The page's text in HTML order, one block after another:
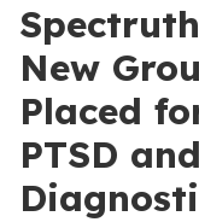
New
Placed
PTSD